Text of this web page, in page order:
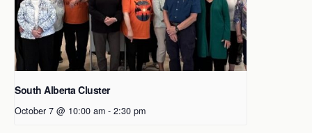
South Alberta Cluster
October 7 @ 10:00 am - 2:30 pm